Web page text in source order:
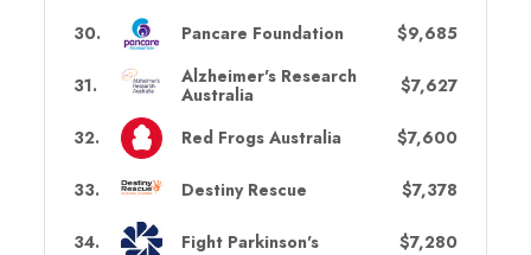
30. Pancare Foundation $9,685
31.
Alzheimer's Research
Australia
$7,627
32. Red Frogs Australia $7,600
33. Destiny Rescue $7,378
34. Fight Parkinson's $7,280